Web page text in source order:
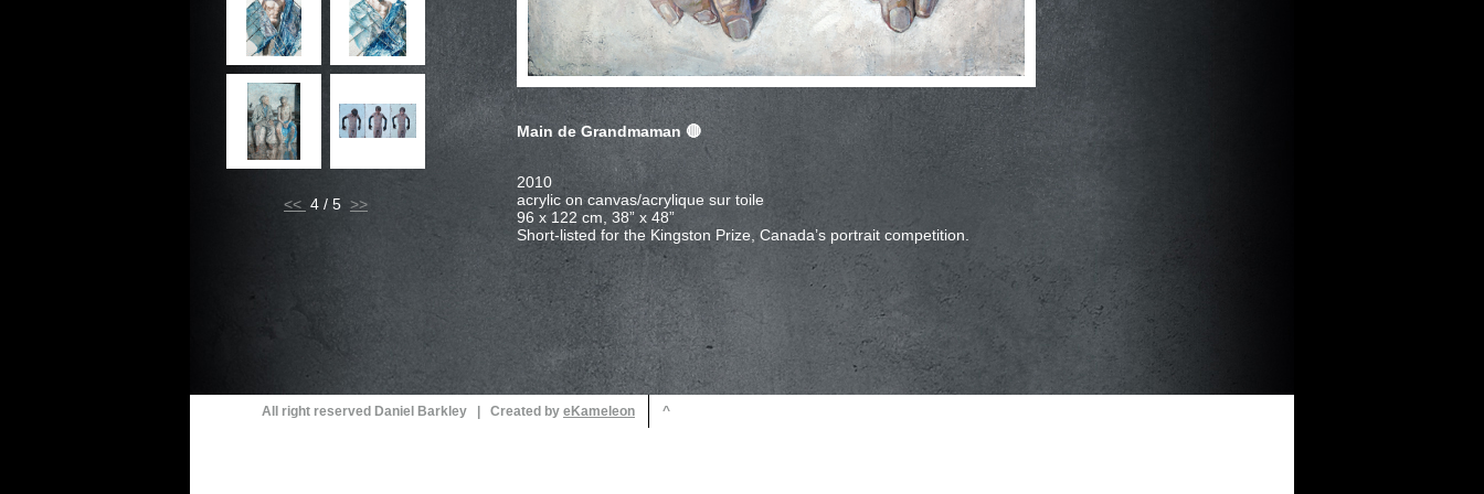
<< 4 / 5
Main de Grandmaman
96 x 122 cm, 38” x 48”
All right reserved Daniel Barkley | Created by ^